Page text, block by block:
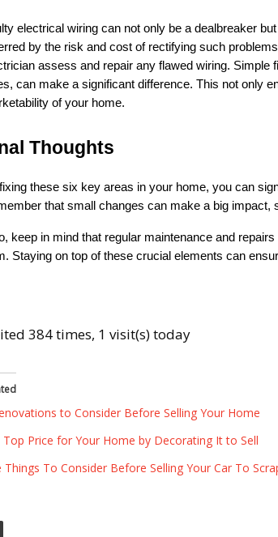
electrical wiring can not only be a dealbreaker
by the risk and cost of rectifying such
assess and repair any flawed wiring.
can make a significant difference. This not only
of your home.
Thoughts
these six key areas in your home, you can
that small changes can make a big impact,
keep in mind that regular maintenance and
Staying on top of these crucial elements can
384 times, 1 visit(s) today
to Consider Before Selling Your Home
Top Price for Your Home by Decorating It to Sell
Things To Consider Before Selling Your Car To